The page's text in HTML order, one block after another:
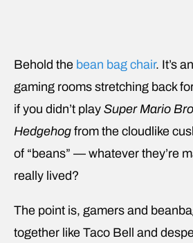
Behold the bean bag chair. It’s
gaming rooms stretching back
if you didn’t play Super Mario
Hedgehog from the cloudlike
of “beans” — whatever they’re
really lived?
The point is, gamers and
together like Taco Bell and